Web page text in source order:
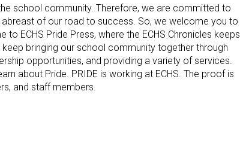
school community. Therefore, we are committed to
abreast of our road to success. So, we welcome you to
ECHS Pride Press, where the ECHS Chronicles keeps
bringing our school community together through
opportunities, and providing a variety of services.
about Pride. PRIDE is working at ECHS. The proof is
and staff members.